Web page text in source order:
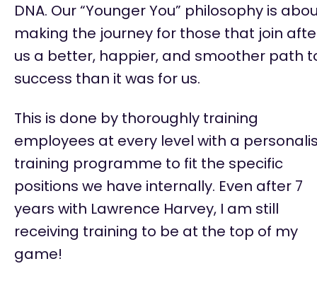
DNA. Our “Younger You” philosophy is
making the journey for those that join
us a better, happier, and smoother path
success than it was for us.
This is done by thoroughly training
employees at every level with a
training programme to fit the specific
positions we have internally. Even after 7
years with Lawrence Harvey, I am still
receiving training to be at the top of my
game!